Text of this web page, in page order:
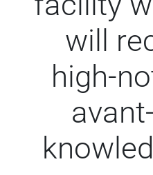
will
high-